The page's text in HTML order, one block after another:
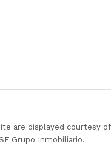
displayed courtesy
Grupo Inmobiliario.